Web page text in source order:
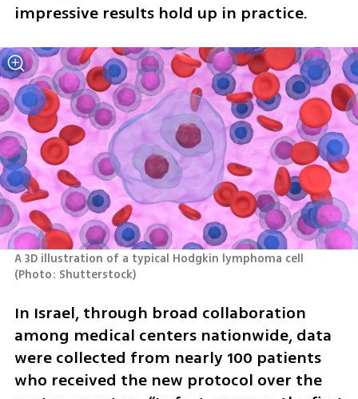
impressive results hold up in practice.
(Photo: Shutterstock)
In Israel, through broad collaboration
among medical centers nationwide, data
were collected from nearly 100 patients
who received the new protocol over the